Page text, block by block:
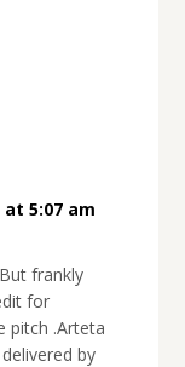
5:07 am
frankly
for
pitch .Arteta
by